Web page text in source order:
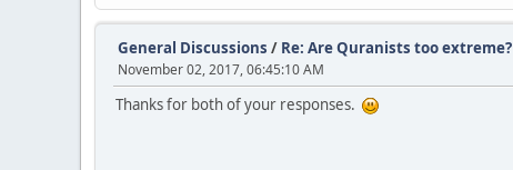
General Discussions / Re: Are Quranists too extreme?
November 02, 2017, 06:45:10 AM
Thanks for both of your responses.